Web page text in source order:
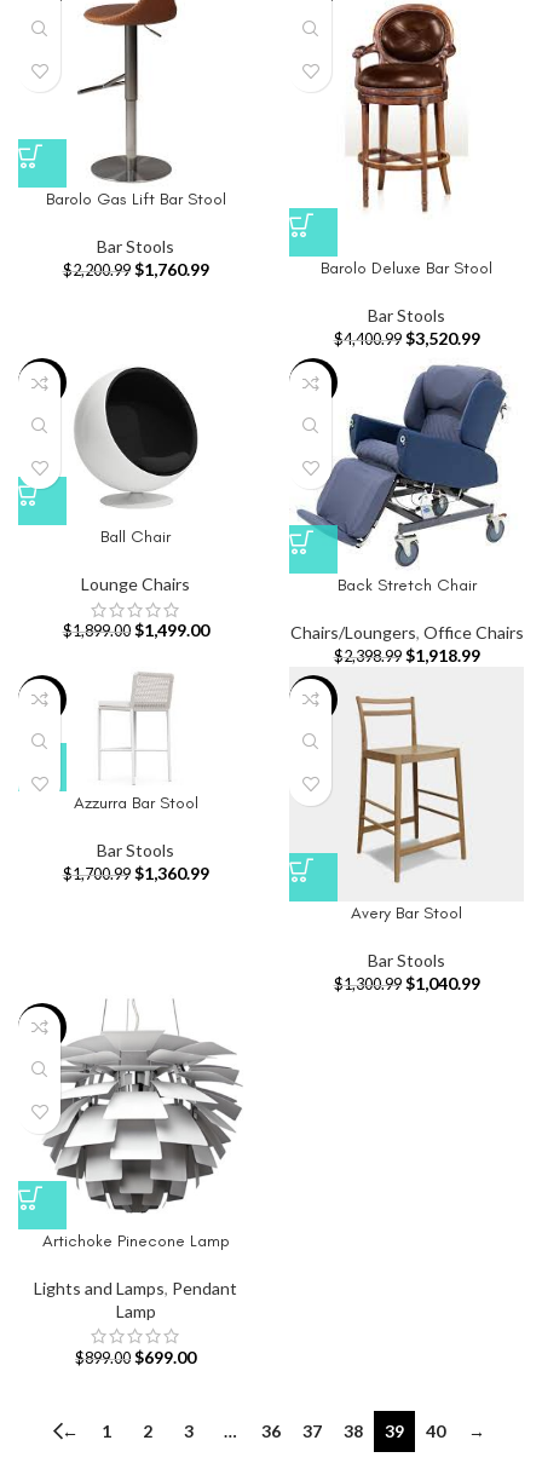
Barolo Gas Lift Bar Stool
Bar Stools
$2,200.99 $1,760.99 Barolo Deluxe Bar Stool
Bar Stools
$4,400.99 $3,520.99
-21%
Ball Chair
Lounge Chairs
$1,899.00 $1,499.00
-20%
Back Stretch Chair
Chairs/Loungers, Office Chairs
$2,398.99 $1,918.99
-20%
Azzurra Bar Stool
Bar Stools
$1,700.99 $1,360.99
-20%
Avery Bar Stool
Bar Stools
$1,300.99 $1,040.99
-22%
Artichoke Pinecone Lamp
Lights and Lamps, Pendant
Lamp
$899.00 $699.00
← 1 2 3 … 36 37 38 39 40 →